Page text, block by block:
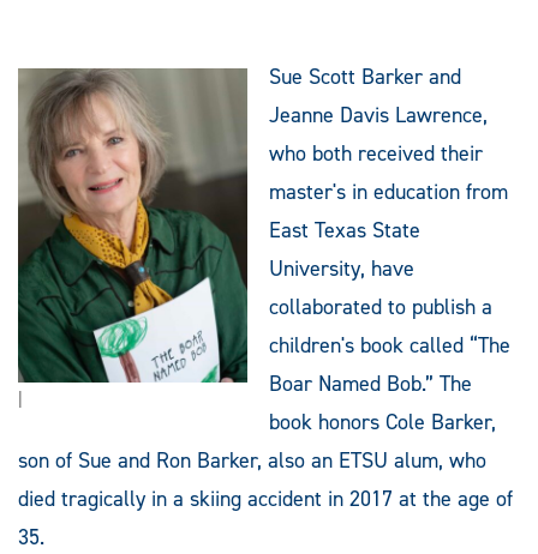
|
Sue Scott Barker and
Jeanne Davis Lawrence,
who both received their
master's in education from
East Texas State
University, have
collaborated to publish a
children's book called “The
Boar Named Bob.” The
book honors Cole Barker,
son of Sue and Ron Barker, also an ETSU alum, who
died tragically in a skiing accident in 2017 at the age of
35.